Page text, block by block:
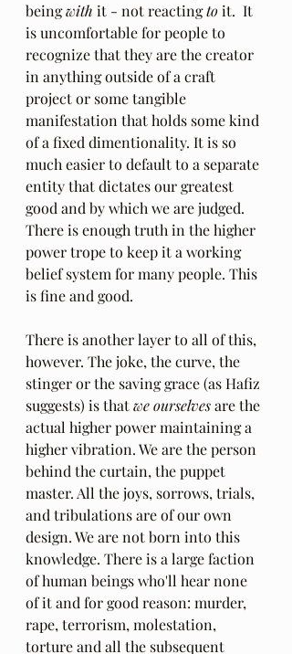
being with it - not reacting to it.  It
is uncomfortable for people to
recognize that they are the creator
in anything outside of a craft
project or some tangible
manifestation that holds some kind
of a fixed dimentionality. It is so
much easier to default to a separate
entity that dictates our greatest
good and by which we are judged.
There is enough truth in the higher
power trope to keep it a working
belief system for many people. This
is fine and good.
There is another layer to all of this,
however. The joke, the curve, the
stinger or the saving grace (as Hafiz
suggests) is that we ourselves are the
actual higher power maintaining a
higher vibration. We are the person
behind the curtain, the puppet
master. All the joys, sorrows, trials,
and tribulations are of our own
design. We are not born into this
knowledge. There is a large faction
of human beings who'll hear none
of it and for good reason: murder,
rape, terrorism, molestation,
torture and all the subsequent